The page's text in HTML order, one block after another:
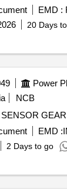
EMD :
20 Days
Power
NCB
EMD :
2 Days to go